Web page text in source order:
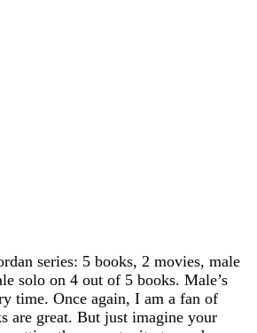
series: 5 books, 2 movies, male
solo on 4 out of 5 books. Male’s
time. Once again, I am a fan of
are great. But just imagine your